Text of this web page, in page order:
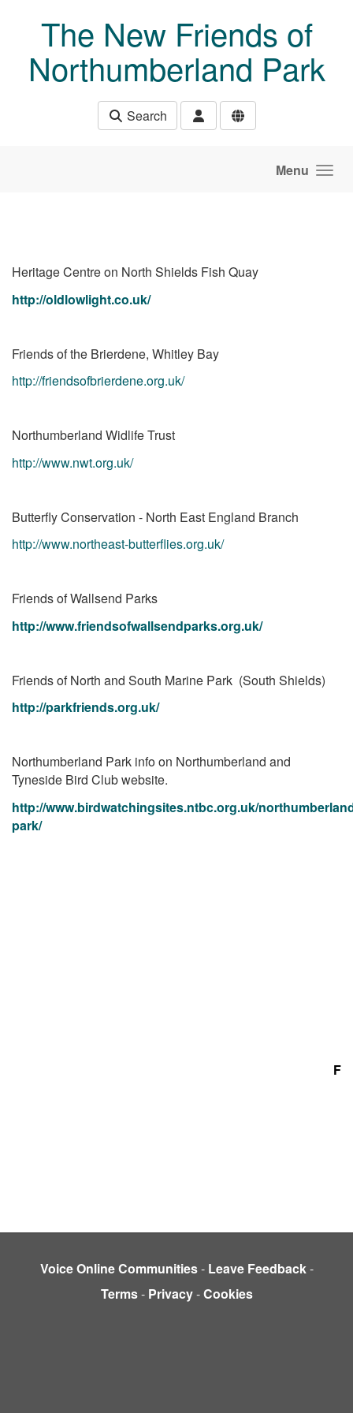
The New Friends of
Northumberland Park
Search
Menu
Heritage Centre on North Shields Fish Quay
http://oldlowlight.co.uk/
Friends of the Brierdene, Whitley Bay
http://friendsofbrierdene.org.uk/
Northumberland Widlife Trust
http://www.nwt.org.uk/
Butterfly Conservation - North East England Branch
http://www.northeast-butterflies.org.uk/
Friends of Wallsend Parks
http://www.friendsofwallsendparks.org.uk/
Friends of North and South Marine Park (South Shields)
http://parkfriends.org.uk/
Northumberland Park info on Northumberland and
Tyneside Bird Club website.
http://www.birdwatchingsites.ntbc.org.uk/
park/
F
Voice Online Communities- Leave Feedback-
Terms- Privacy-Cookies